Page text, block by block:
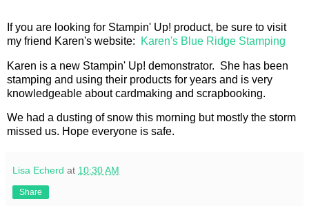
If you are looking for Stampin' Up! product, be sure to visit
my friend Karen's website:
Karen's Blue Ridge Stamping
Karen is a new Stampin' Up! demonstrator. She has been
stamping and using their products for years and is very
knowledgeable about cardmaking and scrapbooking.
We had a dusting of snow this morning but mostly the storm
missed us. Hope everyone is safe.
Lisa Echerd at 10:30 AM
Share